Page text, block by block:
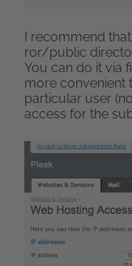
I recommend
ror/public
You can do it via
more convenient
particular user
access for the